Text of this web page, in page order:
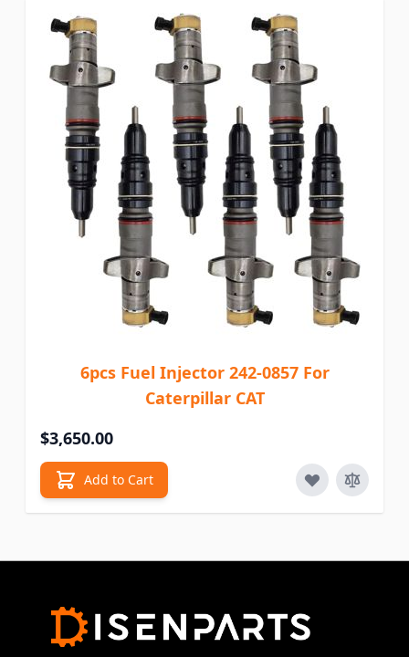
6pcs Fuel Injector 242-0857 For
Caterpillar CAT
$3,650.00
Add to Cart